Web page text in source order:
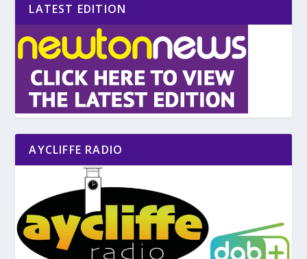
LATEST EDITION
AYCLIFFE RADIO